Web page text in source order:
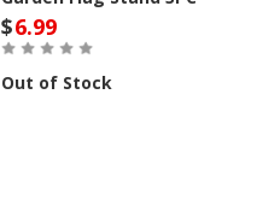
$6.99
Out of Stock